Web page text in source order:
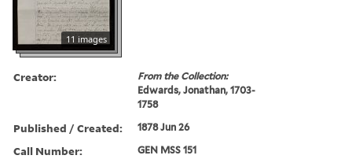
11 images
Creator:
From the Collection:
Edwards, Jonathan, 1703-
1758
Published / Created: 1878 Jun 26
Call Number: GEN MSS 151